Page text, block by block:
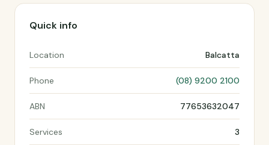
Quick info
Location Balcatta
Phone (08) 9200 2100
ABN 77653632047
Services 3